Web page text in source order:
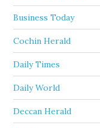
Business Today
Cochin Herald
Daily Times
Daily World
Deccan Herald